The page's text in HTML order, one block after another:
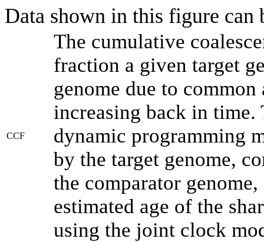
Data shown in this figure can
CCF
The cumulative
fraction a given target
genome due to
increasing back in time.
dynamic programming
by the target genome,
the comparator
estimated age of the
using the joint clock